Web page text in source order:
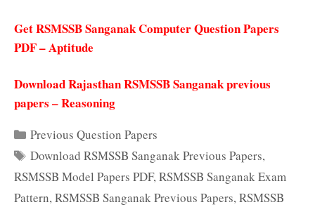
Get RSMSSB Sanganak Computer Question Papers
PDF – Aptitude
Download Rajasthan RSMSSB Sanganak previous
papers – Reasoning
Categories
Previous Question Papers
Tags
Download RSMSSB Sanganak Previous Papers,
RSMSSB Model Papers PDF,RSMSSB Sanganak Exam
Pattern,RSMSSB Sanganak Previous Papers,RSMSSB